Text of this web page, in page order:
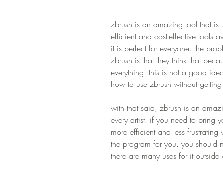
zbrush is an amazing tool that is
efficient and cost-effective tools
it is perfect for everyone. the
zbrush is that they think that
everything. this is not a good
how to use zbrush without
with that said, zbrush is an
every artist. if you need to bring
more efficient and less
the program for you. you should
there are many uses for it